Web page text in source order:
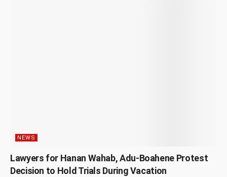
NEWS
Lawyers for Hanan Wahab, Adu-Boahene Protest
Decision to Hold Trials During Vacation